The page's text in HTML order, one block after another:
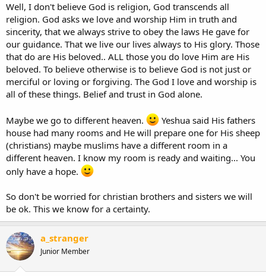
Well, I don't believe God is religion, God transcends all
religion. God asks we love and worship Him in truth and
sincerity, that we always strive to obey the laws He gave for
our guidance. That we live our lives always to His glory. Those
that do are His beloved.. ALL those you do love Him are His
beloved. To believe otherwise is to believe God is not just or
merciful or loving or forgiving. The God I love and worship is
all of these things. Belief and trust in God alone.
Maybe we go to different heaven.
Yeshua said His fathers
house had many rooms and He will prepare one for His sheep
(christians) maybe muslims have a different room in a
different heaven. I know my room is ready and waiting... You
only have a hope.
So don't be worried for christian brothers and sisters we will
be ok. This we know for a certainty.
a_stranger
Junior Member